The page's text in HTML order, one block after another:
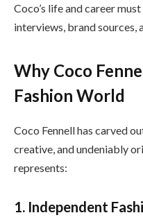
Coco’s life and career
interviews, brand sources,
Why Coco
Fashion World
Coco Fennell has carved
creative, and undeniably
represents:
1. Independent